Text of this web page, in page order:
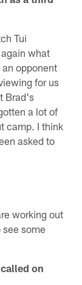
Tui
what
opponent
for us
Brad's
a lot of
camp. I think
asked to
working out
see some
on